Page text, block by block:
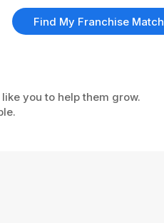
you to help them grow.
Find My Franchise Match